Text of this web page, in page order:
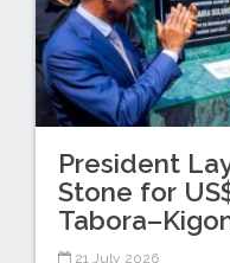
President
Stone for
21 July 2026